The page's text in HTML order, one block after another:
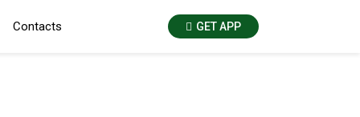
Contacts GET APP